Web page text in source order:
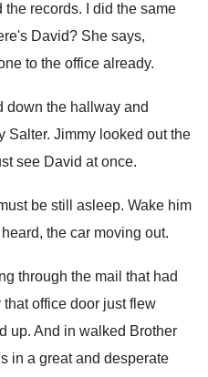
the records.
I did the same
David? She says,
to the office already.
down the hallway and
Salter. Jimmy looked out the
see David at once.
be still asleep. Wake him
the car moving out.
through the mail that had
office door just flew
up. And in walked Brother
in a great and desperate